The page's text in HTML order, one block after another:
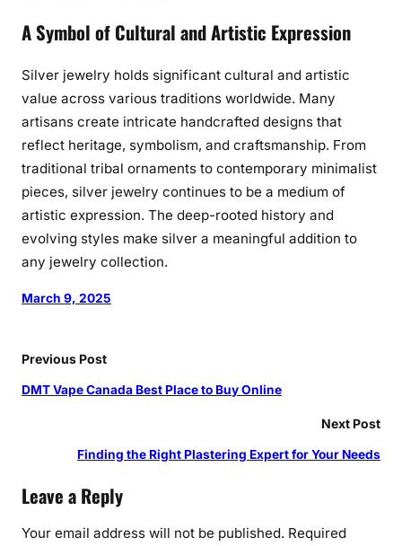
A Symbol of Cultural and Artistic Expression
Silver jewelry holds significant cultural and artistic
value across various traditions worldwide. Many
artisans create intricate handcrafted designs that
reflect heritage, symbolism, and craftsmanship. From
traditional tribal ornaments to contemporary minimalist
pieces, silver jewelry continues to be a medium of
artistic expression. The deep-rooted history and
evolving styles make silver a meaningful addition to
any jewelry collection.
March 9, 2025
Previous Post
DMT Vape Canada Best Place to Buy Online
Next Post
Finding the Right Plastering Expert for Your Needs
Leave a Reply
Your email address will not be published. Required